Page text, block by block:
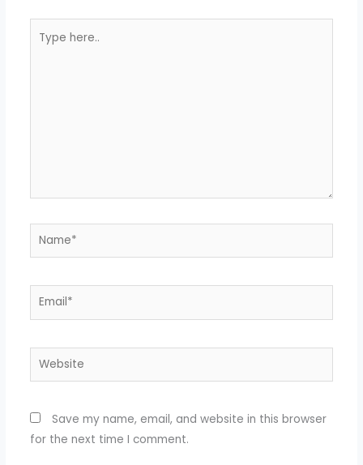
here..
Name*
Email*
Website
Save my name, email, and website in this browser
for the next time I comment.